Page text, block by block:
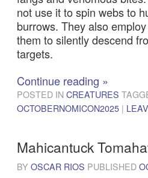
not use it to spin webs to
burrows. They also
them to silently descend
targets.
Continue reading »
POSTED IN CREATURES
OCTOBERNOMICON2025 |
Mahicantuck
BY OSCAR RIOS PUBLISHED